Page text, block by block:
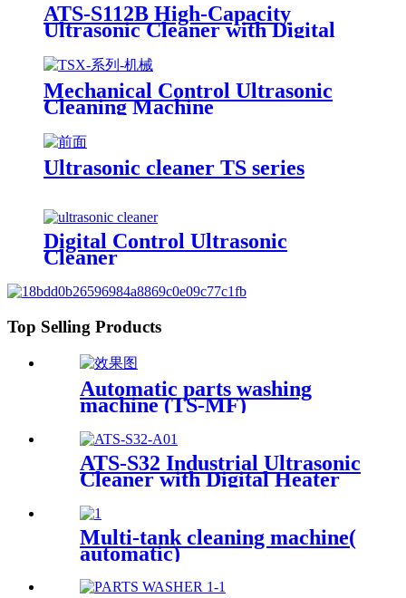
ATS-S112B High-Capacity
Ultrasonic Cleaner with Digital
Heater Timer 113Gal/430L
Mechanical Control Ultrasonic
Cleaning Machine
Ultrasonic cleaner TS series
Digital Control Ultrasonic
Cleaner
Top Selling Products
Automatic parts washing
machine (TS-MF)
ATS-S32 Industrial Ultrasonic
Cleaner with Digital Heater
Timer 32Gal/121L
Multi-tank cleaning machine(
automatic)